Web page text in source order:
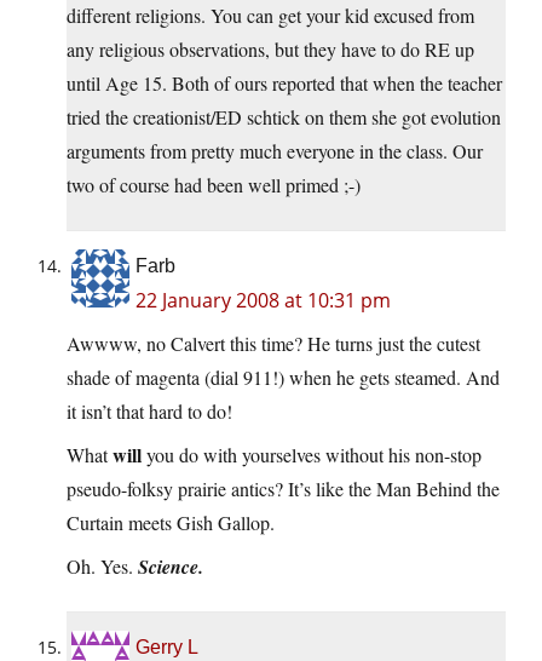
different religions. You can get your kid excused from
any religious observations, but they have to do RE up
until Age 15. Both of ours reported that when the teacher
tried the creationist/ED schtick on them she got evolution
arguments from pretty much everyone in the class. Our
two of course had been well primed ;-)
Farb
22 January 2008 at 10:31 pm
Awwww, no Calvert this time? He turns just the cutest
shade of magenta (dial 911!) when he gets steamed. And
it isn’t that hard to do!
Whatwillyou do with yourselves without his non-stop
pseudo-folksy prairie antics? It’s like the Man Behind the
Curtain meets Gish Gallop.
Oh. Yes. Science.
Gerry L